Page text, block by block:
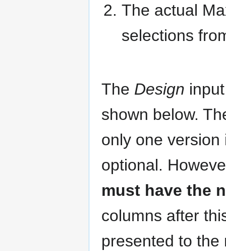
The actual
selections
The Design
shown below.
only one
optional.
must have the
columns after
presented to the